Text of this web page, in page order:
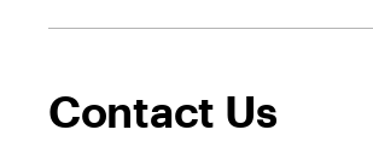
Contact Us